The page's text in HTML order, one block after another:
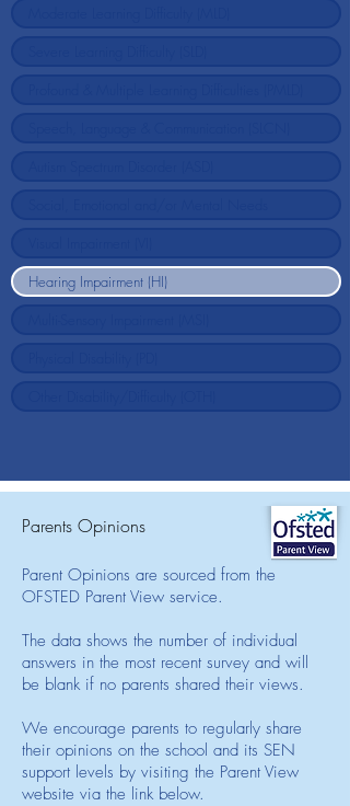
Parents Opinions
Parent Opinions are sourced from the
OFSTED Parent View service.
The data shows the number of individual
answers in the most recent survey and will
be blank if no parents shared their views.
We encourage parents to regularly share
their opinions on the school and its SEN
support levels by visiting the Parent View
website via the link below.